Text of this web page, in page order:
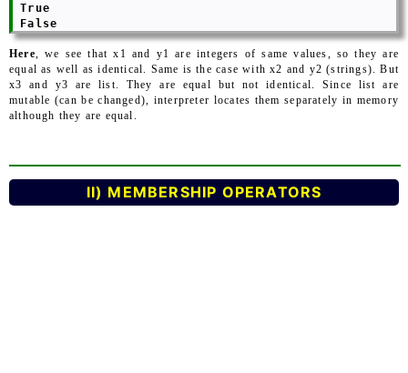
True
Here, we see that x1 and y1 are integers of same values, so they are
equal as well as identical. Same is the case with x2 and y2 (strings). But
x3 and y3 are list. They are equal but not identical. Since list are
mutable (can be changed), interpreter locates them separately in memory
although they are equal.
II) MEMBERSHIP OPERATORS